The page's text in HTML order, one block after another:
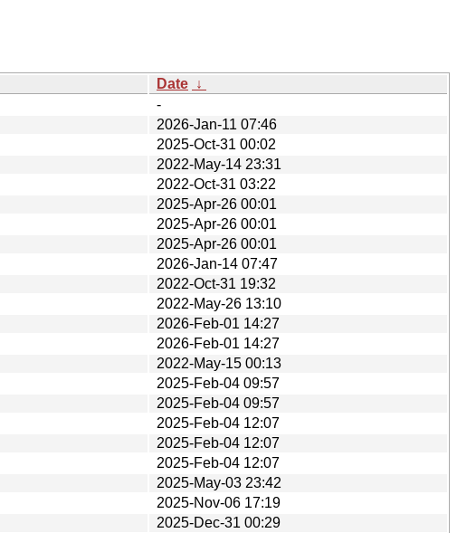
Date ↓
-
2026-Jan-11 07:46
2025-Oct-31 00:02
2022-May-14 23:31
2022-Oct-31 03:22
2025-Apr-26 00:01
2025-Apr-26 00:01
2025-Apr-26 00:01
2026-Jan-14 07:47
2022-Oct-31 19:32
2022-May-26 13:10
2026-Feb-01 14:27
2026-Feb-01 14:27
2022-May-15 00:13
2025-Feb-04 09:57
2025-Feb-04 09:57
2025-Feb-04 12:07
2025-Feb-04 12:07
2025-Feb-04 12:07
2025-May-03 23:42
2025-Nov-06 17:19
2025-Dec-31 00:29